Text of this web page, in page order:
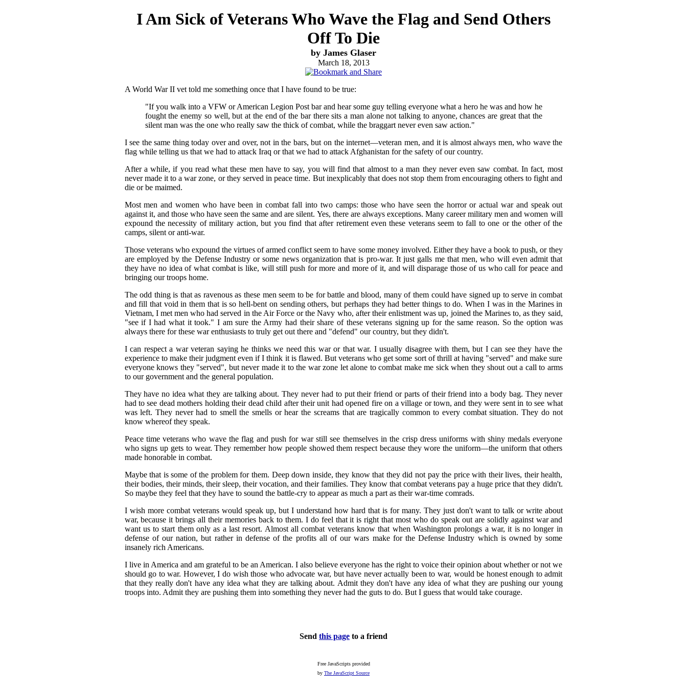
I Am Sick of Veterans Who Wave the Flag and Send Others
Off To Die
by James Glaser
March 18, 2013
A World War II vet told me something once that I have found to be true:
"If you walk into a VFW or American Legion Post bar and hear some guy telling everyone what a hero he was and how he
fought the enemy so well, but at the end of the bar there sits a man alone not talking to anyone, chances are great that the
silent man was the one who really saw the thick of combat, while the braggart never even saw action."
I see the same thing today over and over, not in the bars, but on the internet—veteran men, and it is almost always men, who wave the
flag while telling us that we had to attack Iraq or that we had to attack Afghanistan for the safety of our country.
After a while, if you read what these men have to say, you will find that almost to a man they never even saw combat. In fact, most
never made it to a war zone, or they served in peace time. But inexplicably that does not stop them from encouraging others to fight and
die or be maimed.
Most men and women who have been in combat fall into two camps: those who have seen the horror or actual war and speak out
against it, and those who have seen the same and are silent. Yes, there are always exceptions. Many career military men and women will
expound the necessity of military action, but you find that after retirement even these veterans seem to fall to one or the other of the
camps, silent or anti-war.
Those veterans who expound the virtues of armed conflict seem to have some money involved. Either they have a book to push, or they
are employed by the Defense Industry or some news organization that is pro-war. It just galls me that men, who will even admit that
they have no idea of what combat is like, will still push for more and more of it, and will disparage those of us who call for peace and
bringing our troops home.
The odd thing is that as ravenous as these men seem to be for battle and blood, many of them could have signed up to serve in combat
and fill that void in them that is so hell-bent on sending others, but perhaps they had better things to do. When I was in the Marines in
Vietnam, I met men who had served in the Air Force or the Navy who, after their enlistment was up, joined the Marines to, as they said,
"see if I had what it took." I am sure the Army had their share of these veterans signing up for the same reason. So the option was
always there for these war enthusiasts to truly get out there and "defend" our country, but they didn't.
I can respect a war veteran saying he thinks we need this war or that war. I usually disagree with them, but I can see they have the
experience to make their judgment even if I think it is flawed. But veterans who get some sort of thrill at having "served" and make sure
everyone knows they "served", but never made it to the war zone let alone to combat make me sick when they shout out a call to arms
to our government and the general population.
They have no idea what they are talking about. They never had to put their friend or parts of their friend into a body bag. They never
had to see dead mothers holding their dead child after their unit had opened fire on a village or town, and they were sent in to see what
was left. They never had to smell the smells or hear the screams that are tragically common to every combat situation. They do not
know whereof they speak.
Peace time veterans who wave the flag and push for war still see themselves in the crisp dress uniforms with shiny medals everyone
who signs up gets to wear. They remember how people showed them respect because they wore the uniform—the uniform that others
made honorable in combat.
Maybe that is some of the problem for them. Deep down inside, they know that they did not pay the price with their lives, their health,
their bodies, their minds, their sleep, their vocation, and their families. They know that combat veterans pay a huge price that they didn't.
So maybe they feel that they have to sound the battle-cry to appear as much a part as their war-time comrads.
I wish more combat veterans would speak up, but I understand how hard that is for many. They just don't want to talk or write about
war, because it brings all their memories back to them. I do feel that it is right that most who do speak out are solidly against war and
want us to start them only as a last resort. Almost all combat veterans know that when Washington prolongs a war, it is no longer in
defense of our nation, but rather in defense of the profits all of our wars make for the Defense Industry which is owned by some
insanely rich Americans.
I live in America and am grateful to be an American. I also believe everyone has the right to voice their opinion about whether or not we
should go to war. However, I do wish those who advocate war, but have never actually been to war, would be honest enough to admit
that they really don't have any idea what they are talking about. Admit they don't have any idea of what they are pushing our young
troops into. Admit they are pushing them into something they never had the guts to do. But I guess that would take courage.
Send this page to a friend
Free JavaScripts provided
by The JavaScript Source